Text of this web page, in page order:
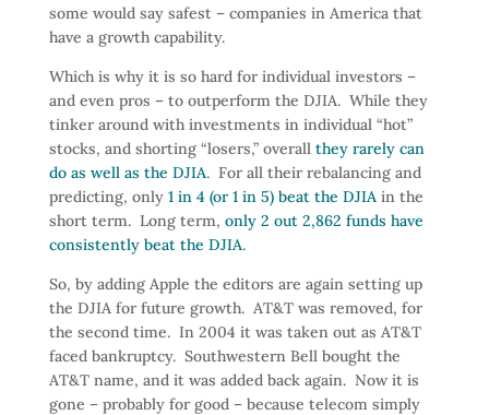
some would say safest – companies in America that
have a growth capability.
Which is why it is so hard for individual investors –
and even pros – to outperform the DJIA. While they
tinker around with investments in individual “hot”
stocks, and shorting “losers,” overallthey rarely can
do as well as the DJIA. For all their rebalancing and
predicting, only 1 in 4 (or 1 in 5) beat the DJIAin the
short term. Long term, only 2 out 2,862 funds have
consistently beat the DJIA.
So, by adding Apple the editors are again setting up
the DJIA for future growth. AT&T was removed, for
the second time. In 2004 it was taken out as AT&T
faced bankruptcy. Southwestern Bell bought the
AT&T name, and it was added back again. Now it is
gone – probably for good – because telecom simply